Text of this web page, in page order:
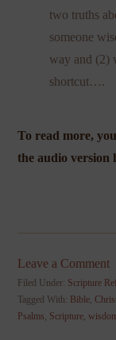
two truths
someone
way and (2)
shortcut….
To read more,
the audio version
Leave a Comment
Filed Under: Scripture
Tagged With: Bible,
Psalms, Scripture,